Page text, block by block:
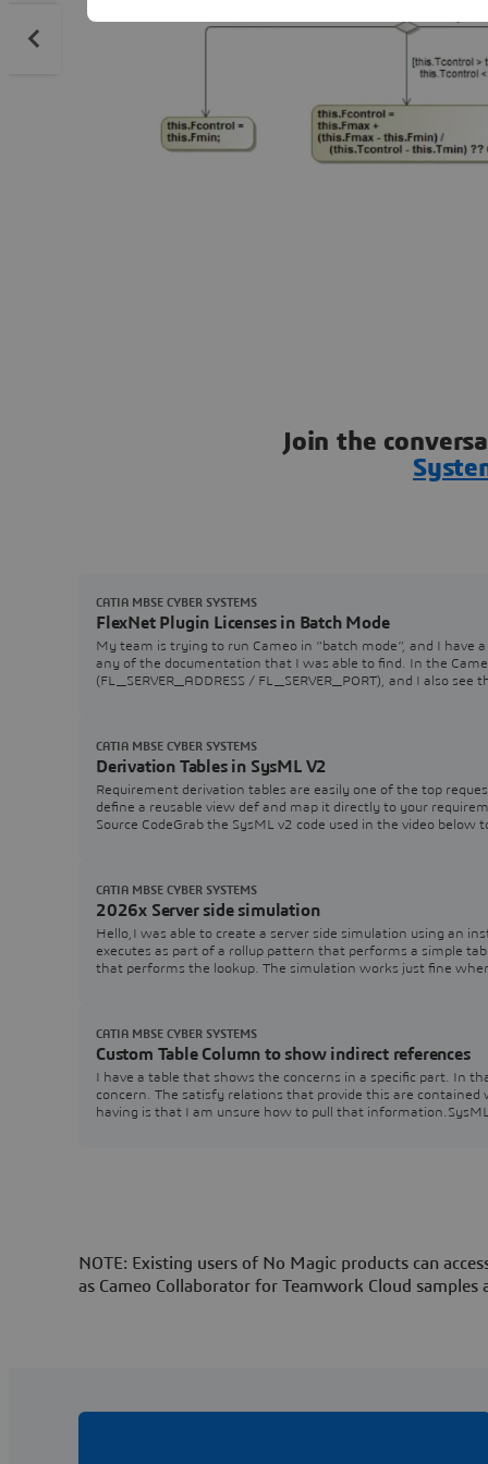
Join the
FlexNet Plugin Licenses in Batch Mode
My team is trying to run Cameo in “batch mode”, and I
any of the documentation that I was able to find. In the
(FL_SERVER_ADDRESS / FL_SERVER_PORT), and I also
CATIA MBSE CYBER SYSTEMS
Derivation Tables in SysML V2
Requirement derivation tables are easily one of the top
define a reusable view def and map it directly to your
Source CodeGrab the SysML v2 code used in the video
CATIA MBSE CYBER SYSTEMS
2026x Server side simulation
Hello,I was able to create a server side simulation using an
executes as part of a rollup pattern that performs a simple
that performs the lookup. The simulation works just fine
CATIA MBSE CYBER SYSTEMS
Custom Table Column to show indirect references
I have a table that shows the concerns in a specific part. In
concern. The satisfy relations that provide this are
having is that I am unsure how to pull that
CATIA MBSE CYBER SYSTEMS
NOTE: Existing users of No Magic products can
as Cameo Collaborator for Teamwork Cloud